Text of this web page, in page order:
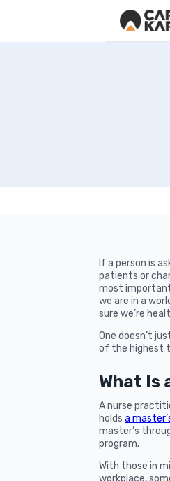
If a person is
patients or
most
we are in a
sure we’re
One doesn’t
of the highest
What Is
A nurse
holds a
master’s
program.
With those in
workplace,